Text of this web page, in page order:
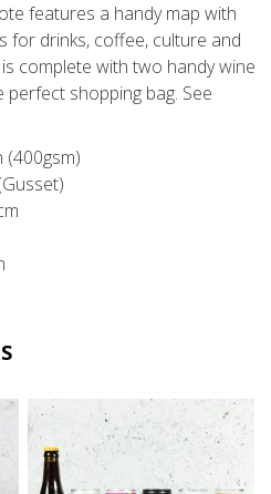
features a handy map with
for drinks, coffee, culture and
complete with two handy wine
shopping bag. See
(400gsm)